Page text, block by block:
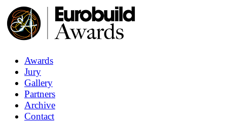
Awards
Jury
Gallery
Partners
Archive
Contact